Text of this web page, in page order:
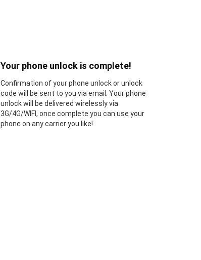
Your phone unlock is complete!
Confirmation of your phone unlock or unlock
code will be sent to you via email. Your phone
unlock will be delivered wirelessly via
3G/4G/WIFI, once complete you can use your
phone on any carrier you like!